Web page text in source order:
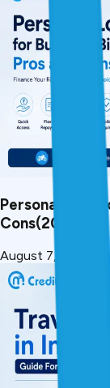
Personal Loan
Cons(2026)
August 7, 2026